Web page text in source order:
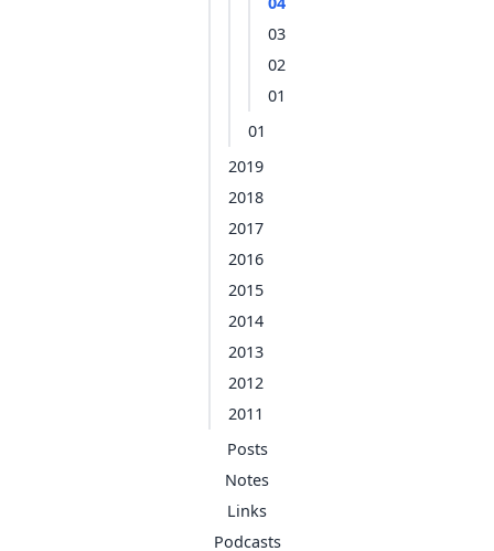
03
02
01
01
2019
2018
2017
2016
2015
2014
2013
2012
2011
Posts
Notes
Links
Podcasts